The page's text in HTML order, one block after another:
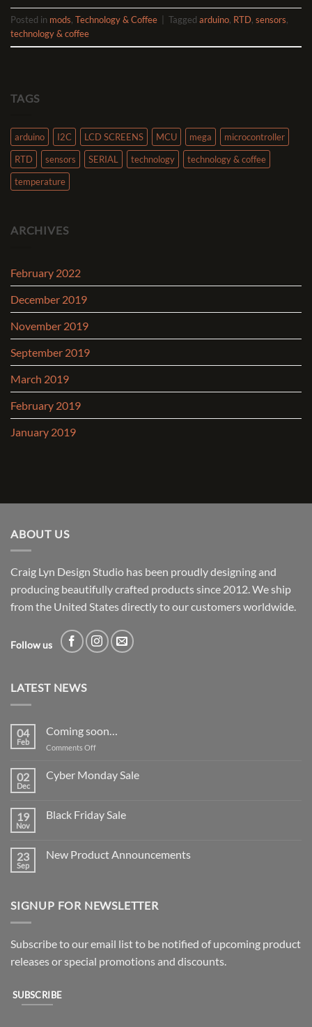
Posted in mods, Technology & Coffee Tagged arduino, RTD, sensors,
technology & coffee
TAGS
arduino I2C LCD SCREENS MCU mega
microcontroller
RTD
sensors SERIAL technology
technology & coffee
temperature
ARCHIVES
February 2022
December 2019
November 2019
September 2019
March 2019
February 2019
January 2019
ABOUT US
Craig Lyn Design Studio has been proudly designing and
producing beautifully crafted products since 2012. We ship
from the United States directly to our customers worldwide.
Follow us
LATEST NEWS
04
Feb
Coming soon…
Comments Offon
soon…
02
Dec
Cyber Monday Sale
Cyber
19
Nov
Black Friday Sale
Black
23
Sep
New Product Announcements
Product
SIGNUP FOR NEWSLETTER
Subscribe to our email list to be notified of upcoming product
releases or special promotions and discounts.
SUBSCRIBE